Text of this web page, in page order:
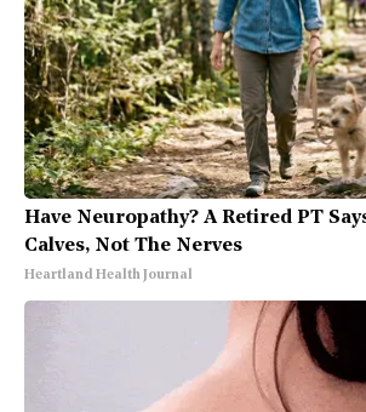
Have Neuropathy? A Retired PT
Calves, Not The Nerves
Heartland Health Journal